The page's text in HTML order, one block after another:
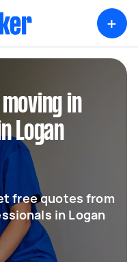
+
in
Logan
free quotes from
in Logan